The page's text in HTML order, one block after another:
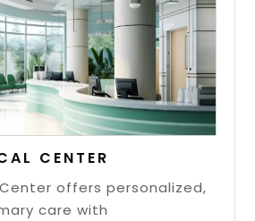
CENTER
offers personalized,
care with